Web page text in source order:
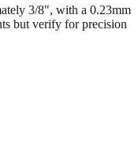
3/8", with a 0.23mm
but verify for precision